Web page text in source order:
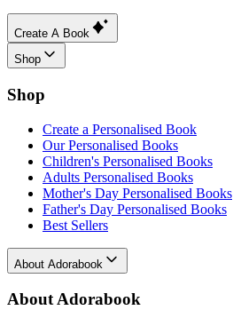
Create A Book
Shop
Shop
Create a Personalised Book
Our Personalised Books
Children's Personalised Books
Adults Personalised Books
Mother's Day Personalised Books
Father's Day Personalised Books
Best Sellers
About Adorabook
About Adorabook